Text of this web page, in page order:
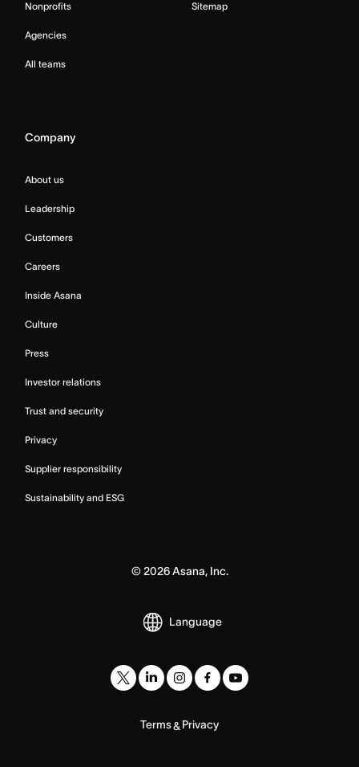
Nonprofits
Agencies
All teams
Sitemap
Company
About us
Leadership
Customers
Careers
Inside Asana
Culture
Press
Investor relations
Trust and security
Privacy
Supplier responsibility
Sustainability and ESG
©2026Asana, Inc.
Language
Terms&Privacy